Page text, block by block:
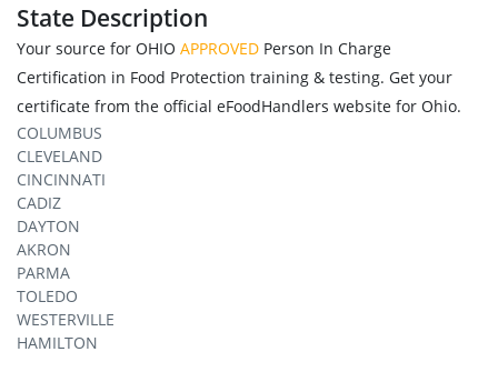
State Description
Your source for OHIO APPROVED Person In Charge
Certification in Food Protection training & testing. Get your
certificate from the official eFoodHandlers website for Ohio.
COLUMBUS
CLEVELAND
CINCINNATI
CADIZ
DAYTON
AKRON
PARMA
TOLEDO
WESTERVILLE
HAMILTON